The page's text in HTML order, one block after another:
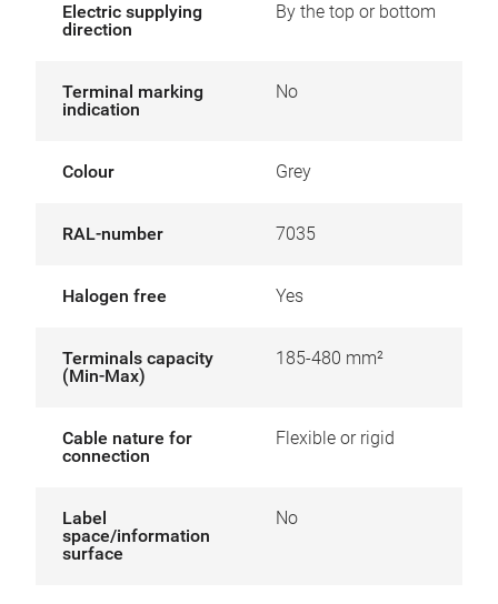
Electric supplying
direction
By the top or bottom
Terminal marking
indication
No
Colour Grey
RAL-number 7035
Halogen free Yes
Terminals capacity
(Min-Max)
185-480 mm²
Cable nature for
connection
Flexible or rigid
Label
space/information
surface
No